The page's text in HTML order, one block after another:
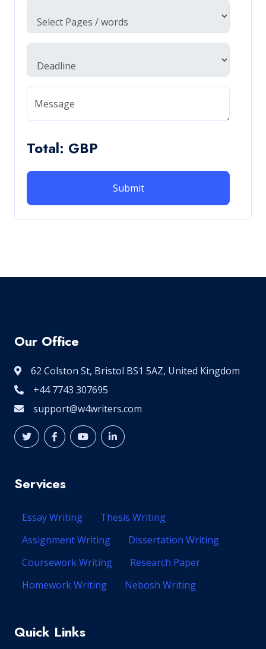
Message
Total: GBP
Our Office
62 Colston St, Bristol BS1 5AZ, United Kingdom
+44 7743 307695
support@w4writers.com
Services
Essay Writing
Thesis Writing
Assignment Writing
Dissertation Writing
Coursework Writing
Research Paper
Homework Writing
Nebosh Writing
Quick Links